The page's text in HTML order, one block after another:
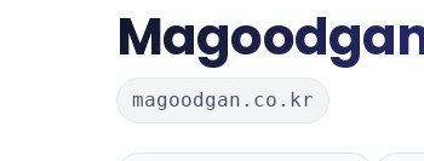
magoodgan.co.kr